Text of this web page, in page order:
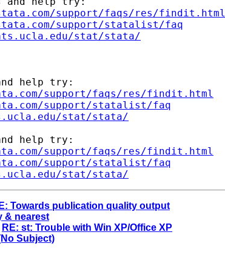
support/faqs/res/findit.html
support/statalist/faq
stat/stata/
help try:
support/faqs/res/findit.html
support/statalist/faq
stat/stata/
help try:
support/faqs/res/findit.html
support/statalist/faq
stat/stata/
Towards publication quality output
& nearest
RE: st: Trouble with Win XP/Office XP
Subject)